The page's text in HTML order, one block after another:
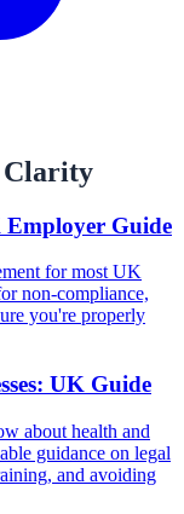
Clarity
Guide
for most UK
non-compliance,
you're properly
UK Guide
about health and
guidance on legal
and avoiding